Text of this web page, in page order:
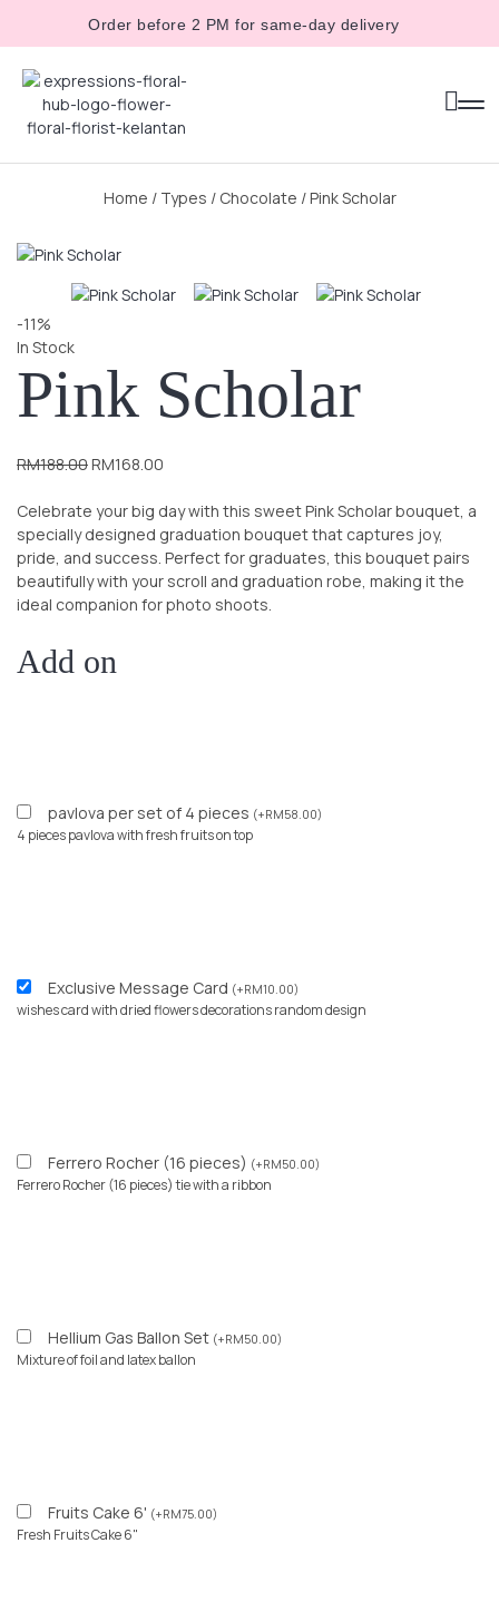
Order before 2 PM for same-day delivery
Home / Types / Chocolate / Pink Scholar
-11%
In Stock
Pink Scholar
RM188.00RM168.00
Celebrate your big day with this sweet Pink Scholar bouquet, a
specially designed graduation bouquet that captures joy,
pride, and success. Perfect for graduates, this bouquet pairs
beautifully with your scroll and graduation robe, making it the
ideal companion for photo shoots.
Add on
pavlova per set of 4 pieces (+RM58.00)
4 pieces pavlova with fresh fruits on top
Exclusive Message Card (+RM10.00)
wishes card with dried flowers decorations random design
Ferrero Rocher (16 pieces) (+RM50.00)
Ferrero Rocher (16 pieces) tie with a ribbon
Hellium Gas Ballon Set (+RM50.00)
Mixture of foil and latex ballon
Fruits Cake 6' (+RM75.00)
Fresh Fruits Cake 6"